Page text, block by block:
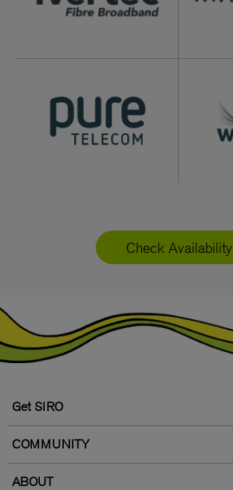
Check Availability
Get SIRO
COMMUNITY
ABOUT